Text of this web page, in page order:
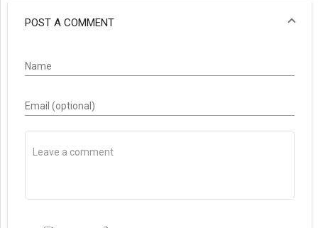
POST A COMMENT
Name
Email (optional)